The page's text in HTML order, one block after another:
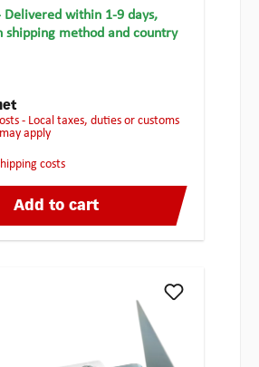
Delivered within 1-9 days,
shipping method and country
apply
costs
Add to cart